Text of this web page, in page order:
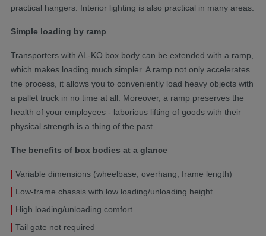
practical hangers. Interior lighting is also practical in many areas.
Simple loading by ramp
Transporters with AL-KO box body can be extended with a ramp,
which makes loading much simpler. A ramp not only accelerates
the process, it allows you to conveniently load heavy objects with
a pallet truck in no time at all. Moreover, a ramp preserves the
health of your employees - laborious lifting of goods with their
physical strength is a thing of the past.
The benefits of box bodies at a glance
Variable dimensions (wheelbase, overhang, frame length)
Low-frame chassis with low loading/unloading height
High loading/unloading comfort
Tail gate not required